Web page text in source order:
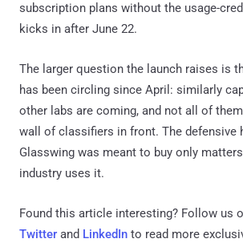
subscription plans without the usage-
kicks in after June 22.
The larger question the launch raises is
has been circling since April: similarly
other labs are coming, and not all of
wall of classifiers in front. The defensive
Glasswing was meant to buy only
industry uses it.
Found this article interesting? Follow us
Twitter and LinkedIn to read more